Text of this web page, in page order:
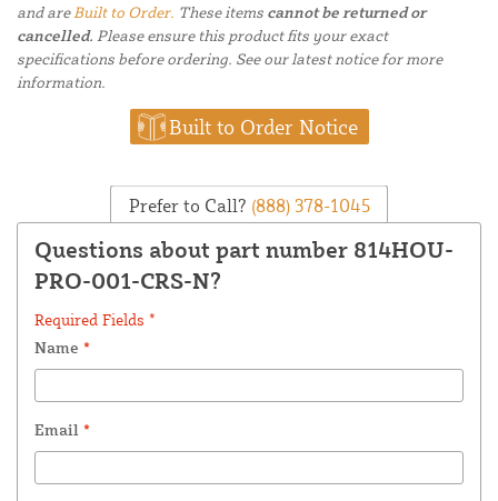
and are Built to Order. These items cannot be returned or
cancelled. Please ensure this product fits your exact
specifications before ordering. See our latest notice for more
information.
Built to Order Notice
Prefer to Call? (888) 378-1045
Questions about part number 814HOU-
PRO-001-CRS-N?
Required Fields *
Name *
Email *